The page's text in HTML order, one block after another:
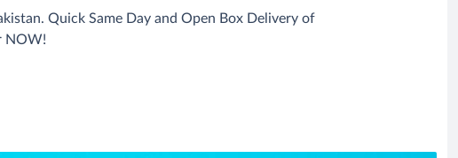
Quick Same Day and Open Box Delivery of
NOW!